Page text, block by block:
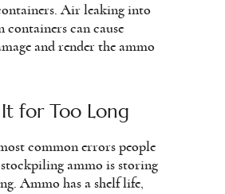
Air leaking into
can cause
and render the ammo
for Too Long
common errors people
stockpiling ammo is storing
Ammo has a shelf life,